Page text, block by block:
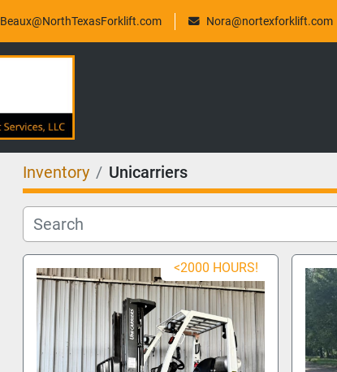
Beaux@NorthTexasForklift.com Nora@nortexforklift.com
Inventory Unicarriers
<2000 HOURS!